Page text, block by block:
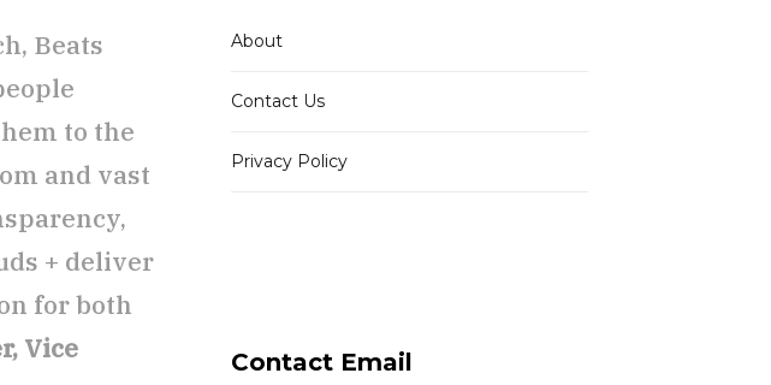
Beats
to the
and vast
+ deliver
for both
Vice
About
Contact Us
Privacy Policy
Contact Email